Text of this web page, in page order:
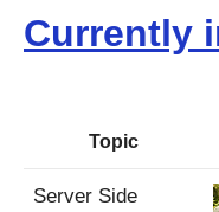
Currently
Topic
Server Side